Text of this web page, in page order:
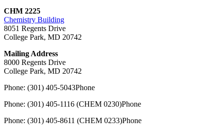
CHM 2225
Chemistry Building
8051 Regents Drive
College Park, MD 20742
Mailing Address
8000 Regents Drive
College Park, MD 20742
Phone: (301) 405-5043Phone
Phone: (301) 405-1116 (CHEM 0230)Phone
Phone: (301) 405-8611 (CHEM 0233)Phone